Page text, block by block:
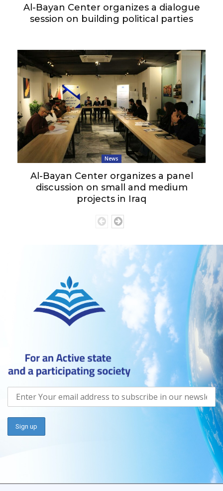
Al-Bayan Center organizes a dialogue
session on building political parties
News
Al-Bayan Center organizes a panel
discussion on small and medium
projects in Iraq